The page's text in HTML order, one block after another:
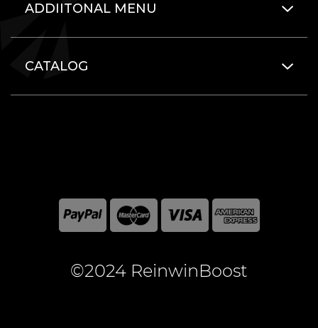
ADDIITONAL MENU
CATALOG
©2024 ReinwinBoost